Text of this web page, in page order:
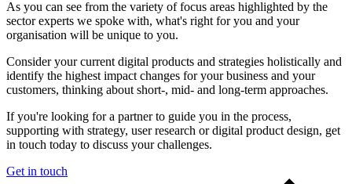
As you can see from the variety of focus areas highlighted by the
sector experts we spoke with, what's right for you and your
organisation will be unique to you.
Consider your current digital products and strategies holistically and
identify the highest impact changes for your business and your
customers, thinking about short-, mid- and long-term approaches.
If you're looking for a partner to guide you in the process,
supporting with strategy, user research or digital product design, get
in touch today to discuss your challenges.
Get in touch